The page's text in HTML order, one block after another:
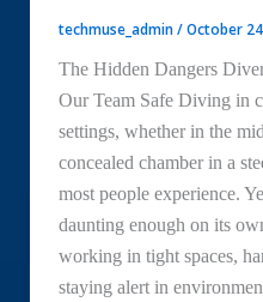
techmuse_admin/October
The Hidden Dangers
Our Team Safe Diving in
settings, whether in the
concealed chamber in a
most people experience.
daunting enough on its
working in tight spaces,
staying alert in